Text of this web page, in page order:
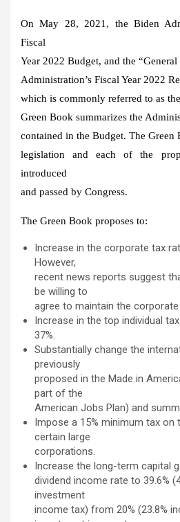
On May 28, 2021, the Biden
Fiscal
Year 2022 Budget, and the
Administration’s Fiscal Year 2022
which is commonly referred to as
Green Book summarizes the
contained in the Budget. The Green
legislation and each of the
introduced
and passed by Congress.
The Green Book proposes to:
Increase in the corporate tax
However,
recent news reports suggest
be willing to
agree to maintain the corporate
Increase in the top individual
37%.
Substantially change the
previously
proposed in the Made in
part of the
American Jobs Plan) and
Impose a 15% minimum tax
certain large
corporations.
Increase the long-term capital
dividend income rate to 39.6%
investment
income tax) from 20% (23.8%